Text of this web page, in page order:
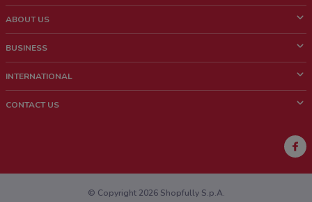
ABOUT US
Who we are
Work with us
BUSINESS
Contact sales
INTERNATIONAL
CONTACT US
Technical Problems and General Feedback
© Copyright 2026 Shopfully S.p.A.